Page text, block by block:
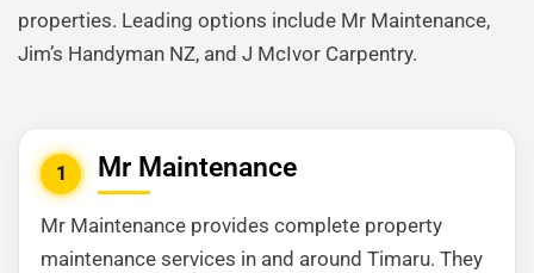
properties. Leading options include Mr Maintenance,
Jim’s Handyman NZ, and J McIvor Carpentry.
1 Mr Maintenance
Mr Maintenance provides complete property
maintenance services in and around Timaru. They